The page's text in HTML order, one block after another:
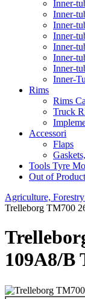
Inner-
Inner-
Inner-
Inner-
Inner-
Inner-
Inner-
Inner-
Rims
Rims
Truck
Accessori
Flaps
Tools Tyre
Out of
Agriculture,
Trelleborg TM700
109A8/B